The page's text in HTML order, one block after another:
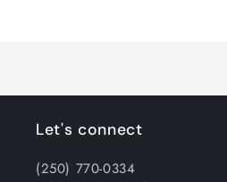
Let's connect
(250) 770-0334